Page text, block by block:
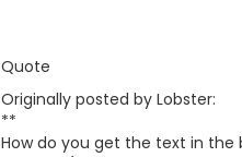
Quote
Originally posted by Lobster:
**
How do you get the text in the